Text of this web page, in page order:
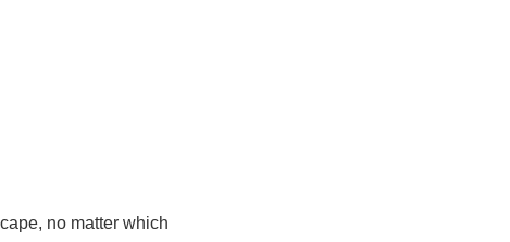
no matter which